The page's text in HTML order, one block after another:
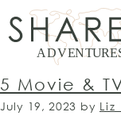
5 Movie &
July 19, 2023 by Liz